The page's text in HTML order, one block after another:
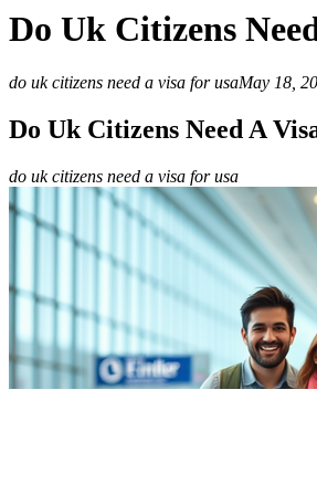
Do Uk Citizens
do uk citizens need a visa for usaMay 18,
Do Uk Citizens Need A
do uk citizens need a visa for usa